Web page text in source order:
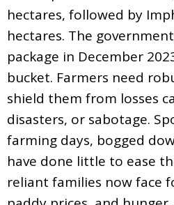
hectares, followed by
hectares. The
package in December
bucket. Farmers need
shield them from losses
disasters, or sabotage.
farming days, bogged
have done little to ease
reliant families now face